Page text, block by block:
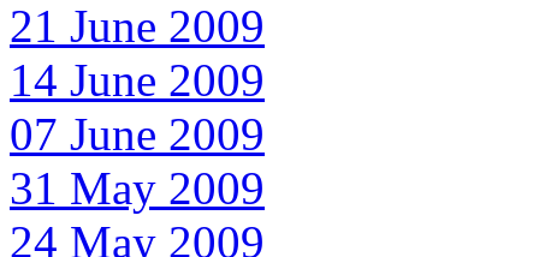
21 June 2009
14 June 2009
07 June 2009
31 May 2009
24 May 2009